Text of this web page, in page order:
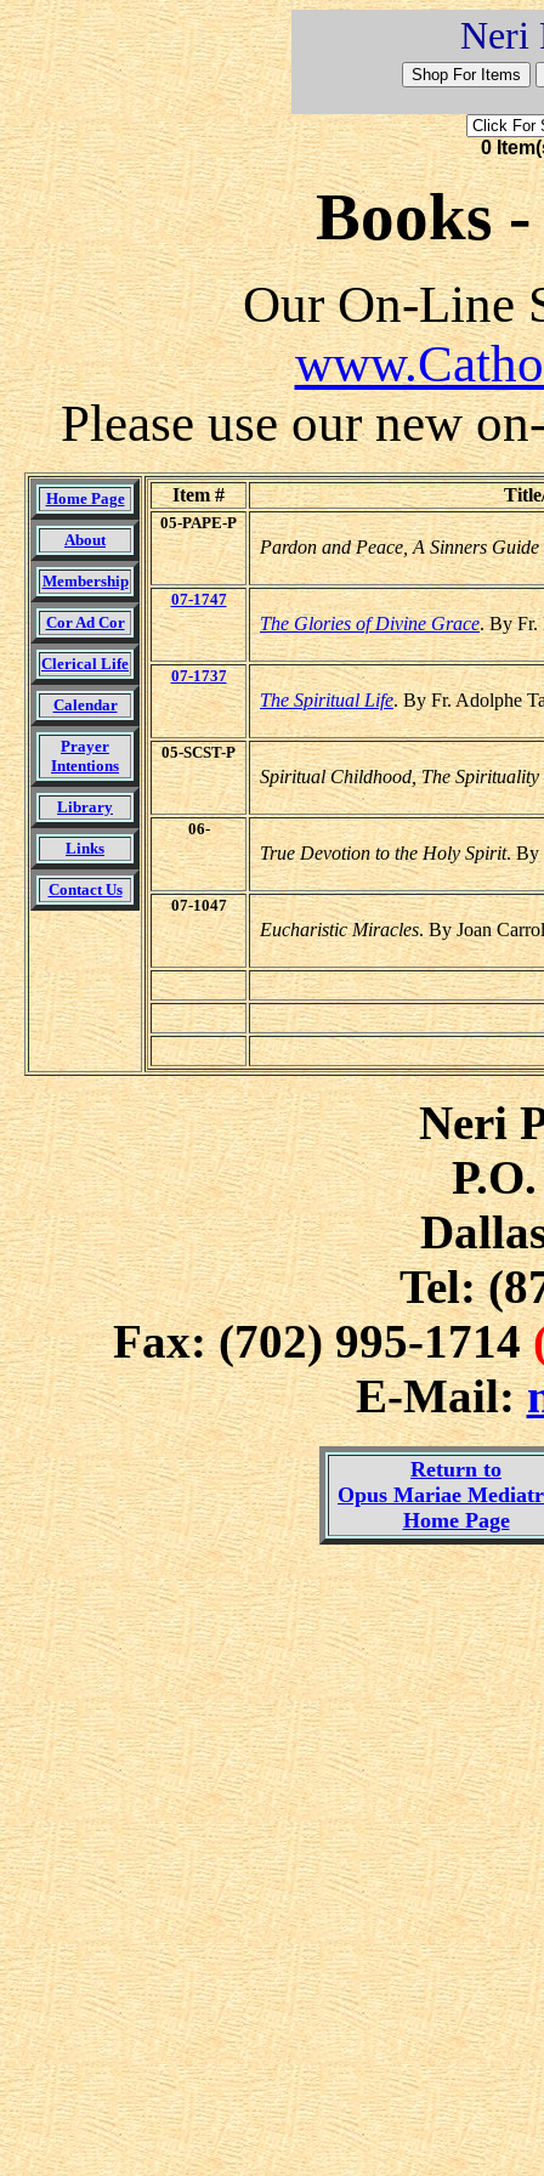
Neri
0
Books
Our On-Line
Please use our new
Home Page
About
Membership
Cor Ad Cor
Clerical Life
Calendar
Prayer
Intentions
Library
Links
Contact Us
Item #
05-PAPE-P
Pardon and Peace, A Sinners Guide
07-1747
The Glories of Divine Grace. By Fr.
07-1737
The Spiritual Life. By Fr. Adolphe
05-SCST-P
Spiritual Childhood, The Spirituality
06-
True Devotion to the Holy Spirit. By
07-1047
Eucharistic Miracles. By Joan
Neri
Tel:
Fax: (702) 995-1714
E-Mail:
Return to
Opus Mariae
Home Page